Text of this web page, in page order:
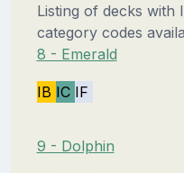
Listing of decks with
category codes
8 - Emerald
IB IC IF
9 - Dolphin